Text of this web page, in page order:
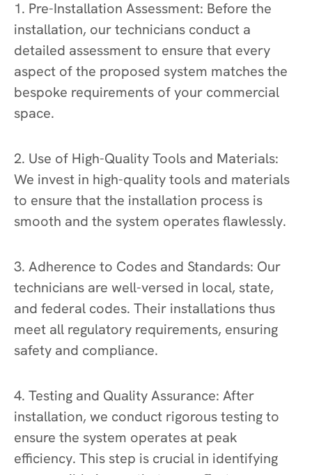
1. Pre-Installation Assessment: Before the
installation, our technicians conduct a
detailed assessment to ensure that every
aspect of the proposed system matches the
bespoke requirements of your commercial
space.
2. Use of High-Quality Tools and Materials:
We invest in high-quality tools and materials
to ensure that the installation process is
smooth and the system operates flawlessly.
3. Adherence to Codes and Standards: Our
technicians are well-versed in local, state,
and federal codes. Their installations thus
meet all regulatory requirements, ensuring
safety and compliance.
4. Testing and Quality Assurance: After
installation, we conduct rigorous testing to
ensure the system operates at peak
efficiency. This step is crucial in identifying